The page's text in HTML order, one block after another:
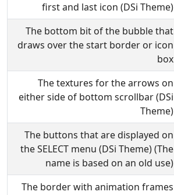
first and last icon (DSi Theme)
The bottom bit of the bubble that
draws over the start border or icon
box
The textures for the arrows on
either side of bottom scrollbar (DSi
Theme)
The buttons that are displayed on
the SELECT menu (DSi Theme) (The
name is based on an old use)
The border with animation frames